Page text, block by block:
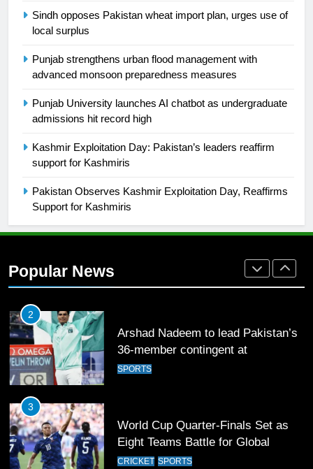
Sindh opposes Pakistan wheat import plan, urges use of
local surplus
Punjab strengthens urban flood management with
advanced monsoon preparedness measures
Punjab University launches AI chatbot as undergraduate
admissions hit record high
Kashmir Exploitation Day: Pakistan’s leaders reaffirm
support for Kashmiris
Pakistan Observes Kashmir Exploitation Day, Reaffirms
Support for Kashmiris
Popular News
English Premier League Football
2021-22
FOOTBALL
Mohammad Amir joins Trent
Rockets for The Hundred 2026
SPORTS
2
36-member contingent at
Commonwealth Games 2026
3
World Cup Quarter-Finals Set as
Eight Teams Battle for Global
Football Glory
CRICKET
4
PSL 11 Broadcast Upgrades Set to
Deliver Immersive Cricket
Experience
SPORTS